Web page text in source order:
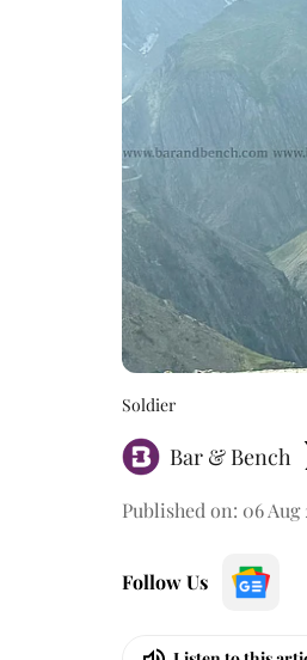
Soldier
Bar & Bench
Published on: 06 Aug
Follow Us